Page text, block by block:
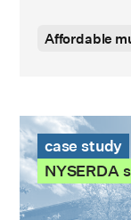
Affordable
case study
NYSERDA
St. Elizabeth